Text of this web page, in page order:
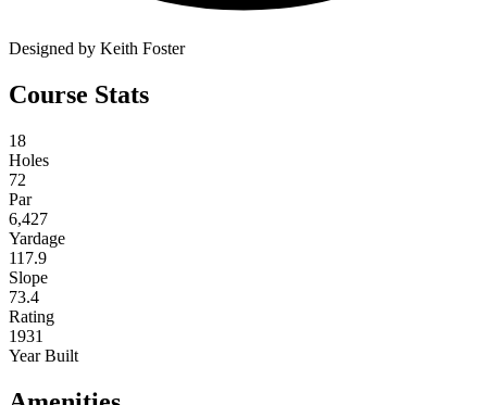
Designed by Keith Foster
Course Stats
18
Holes
72
Par
6,427
Yardage
117.9
Slope
73.4
Rating
1931
Year Built